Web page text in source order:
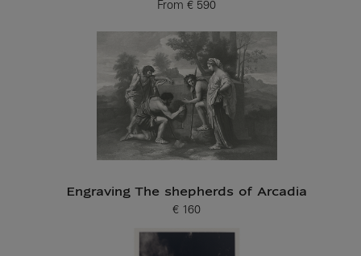
From
Current price
€ 590
Engraving The shepherds of Arcadia
Current price
€ 160